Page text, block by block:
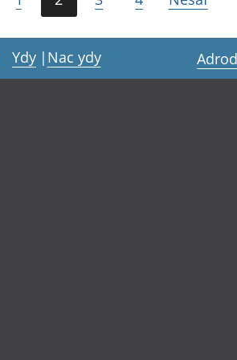
Ydy | Nac ydy